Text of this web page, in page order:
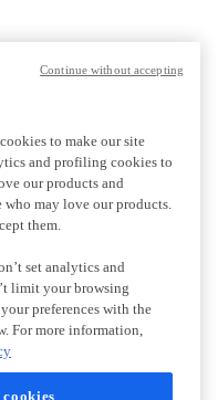
to make our site
and profiling cookies to
our products and
who may love our products.
them.
set analytics and
limit your browsing
preferences with the
For more information,
Continue without accepting